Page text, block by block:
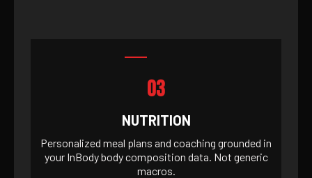
03
NUTRITION
Personalized meal plans and coaching grounded in
your InBody body composition data. Not generic
macros.